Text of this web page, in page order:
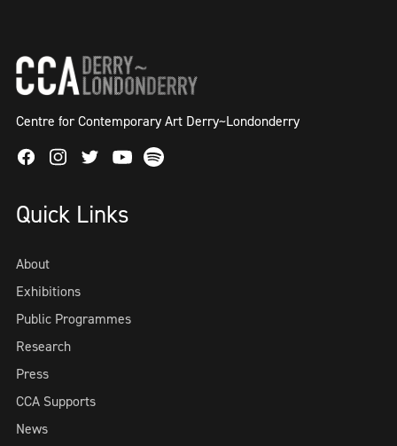
Centre for Contemporary Art Derry~Londonderry
FacebookInstagram
TwitterYoutube
Spotify
Quick Links
About
Exhibitions
Public Programmes
Research
Press
CCA Supports
News